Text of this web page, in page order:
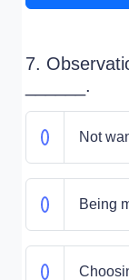
7.
______.
Not
Being